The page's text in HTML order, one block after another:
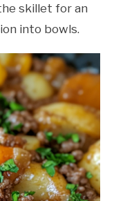
skillet for an
into bowls.